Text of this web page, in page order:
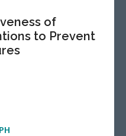
of
to Prevent